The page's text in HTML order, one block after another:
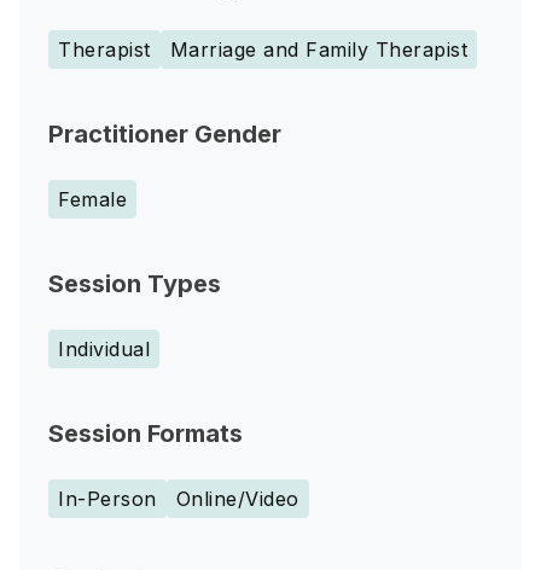
Therapist Marriage and Family Therapist
Practitioner Gender
Female
Session Types
Individual
Session Formats
In-Person Online/Video